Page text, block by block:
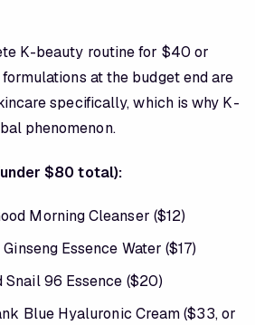
K-beauty routine for $40 or
at the budget end are
specifically, which is why K-
phenomenon.
$80 total):
Morning Cleanser ($12)
Essence Water ($17)
Snail 96 Essence ($20)
Blue Hyaluronic Cream ($33, or